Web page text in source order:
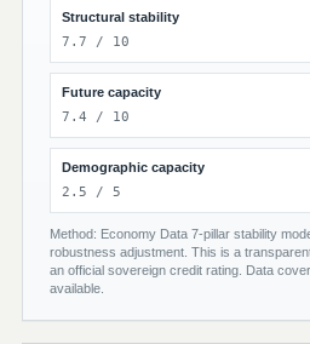
Structural stability
7.7 / 10
Future capacity
7.4 / 10
Demographic capacity
2.5 / 5
Method: Economy Data 7-pillar stability
robustness adjustment. This is a
an official sovereign credit rating. Data
available.